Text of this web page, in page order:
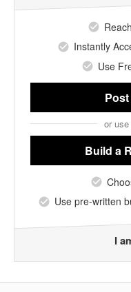
Instantly
Use
or
Build a
Use pre-written
I